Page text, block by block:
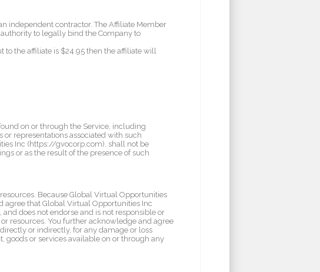
independent contractor. The Affiliate Member
to legally bind the Company to
to the affiliate is $24.95 then the affiliate will
on or through the Service, including
representations associated with such
Inc (https://gvocorp.com). shall not be
or as the result of the presence of such
Because Global Virtual Opportunities
agree that Global Virtual Opportunities Inc
does not endorse and is not responsible or
resources. You further acknowledge and agree
or indirectly, for any damage or loss
goods or services available on or through any